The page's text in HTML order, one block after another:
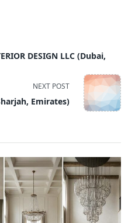
DESIGN LLC (Dubai,
NEXT POST
Emirates)